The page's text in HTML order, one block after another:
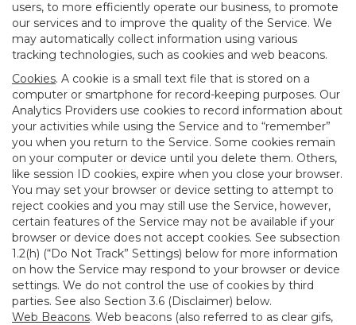
users, to more efficiently operate our business, to promote
our services and to improve the quality of the Service. We
may automatically collect information using various
tracking technologies, such as cookies and web beacons.
Cookies. A cookie is a small text file that is stored on a
computer or smartphone for record-keeping purposes. Our
Analytics Providers use cookies to record information about
your activities while using the Service and to “remember”
you when you return to the Service. Some cookies remain
on your computer or device until you delete them. Others,
like session ID cookies, expire when you close your browser.
You may set your browser or device setting to attempt to
reject cookies and you may still use the Service, however,
certain features of the Service may not be available if your
browser or device does not accept cookies. See subsection
1.2(h) (“Do Not Track” Settings) below for more information
on how the Service may respond to your browser or device
settings. We do not control the use of cookies by third
parties. See also Section 3.6 (Disclaimer) below.
Web Beacons. Web beacons (also referred to as clear gifs,